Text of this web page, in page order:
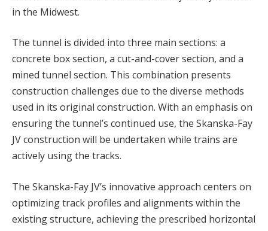
in the Midwest.
The tunnel is divided into three main sections: a
concrete box section, a cut-and-cover section, and a
mined tunnel section. This combination presents
construction challenges due to the diverse methods
used in its original construction. With an emphasis on
ensuring the tunnel’s continued use, the Skanska-Fay
JV construction will be undertaken while trains are
actively using the tracks.
The Skanska-Fay JV’s innovative approach centers on
optimizing track profiles and alignments within the
existing structure, achieving the prescribed horizontal